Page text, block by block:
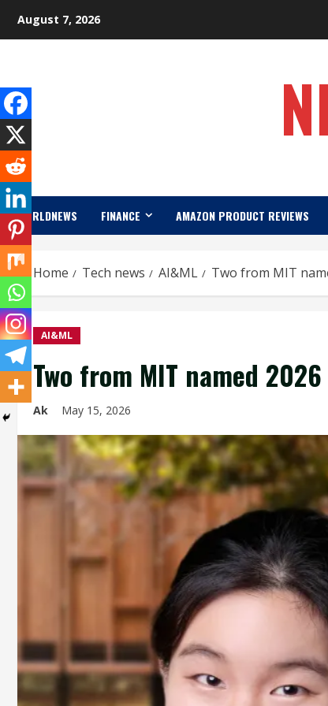
August 7, 2026
WORLDNEWS FINANCE AMAZON PRODUCT REVIEWS
Home Tech news AI&ML Two from MIT
AI&ML
Two from MIT named
Ak May 15, 2026